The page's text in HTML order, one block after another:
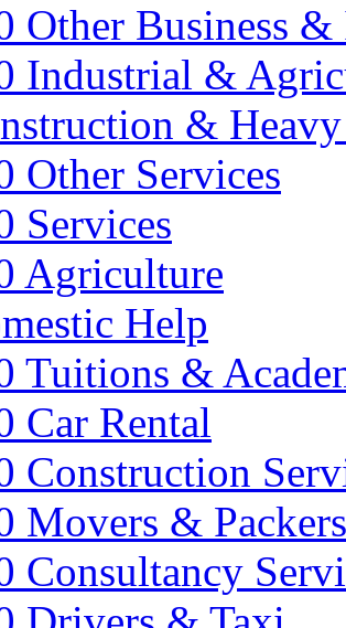
Other Business
Industrial &
&
Other Services
Services
Agriculture
Help
Tuitions &
Car Rental
Construction
Movers & Packers
Consultancy